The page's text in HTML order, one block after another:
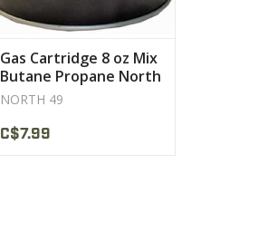
Gas Cartridge 8 oz Mix
Butane Propane North
49
NORTH 49
C$7.99